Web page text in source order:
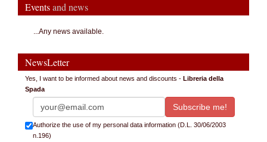
Eventsand news
...Any news available.
NewsLetter
Yes, I want to be informed about news and discounts - Libreria della
Spada
Authorize the use of my personal data information (D.L. 30/06/2003
n.196)